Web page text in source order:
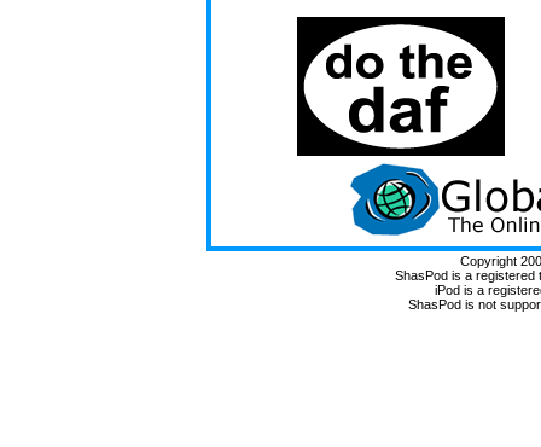
Copyright
ShasPod is a registered
iPod is a
ShasPod is not